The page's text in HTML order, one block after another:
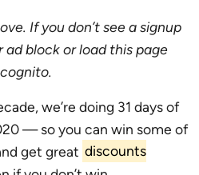
If you don’t see a signup
ad block or load this page
we’re doing 31 days of
— so you can win some of
get great discounts